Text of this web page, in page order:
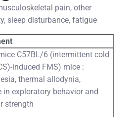
pain, other
sleep disturbance, fatigue
C57BL/6 (intermittent cold
induced FMS) mice :
thermal allodynia,
in exploratory behavior and
strength